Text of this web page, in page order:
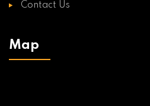
Contact Us
Map